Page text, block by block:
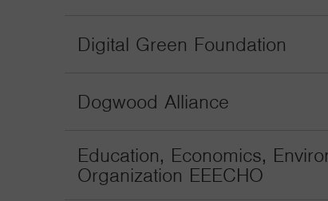
Digital Green Foundation
Dogwood Alliance
Education, Economics,
Organization EEECHO